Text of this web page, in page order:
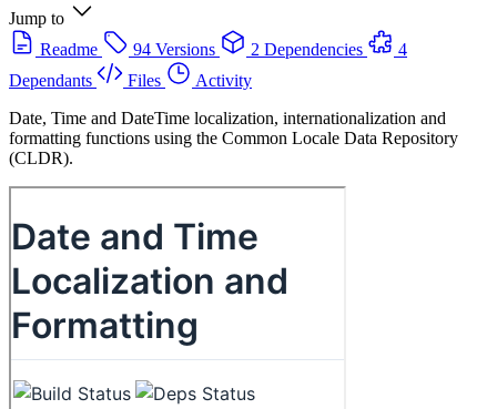
Jump to
Readme
94 Versions 2 Dependencies
4
Dependants
Files
Activity
Date, Time and DateTime localization, internationalization and
formatting functions using the Common Locale Data Repository
(CLDR).